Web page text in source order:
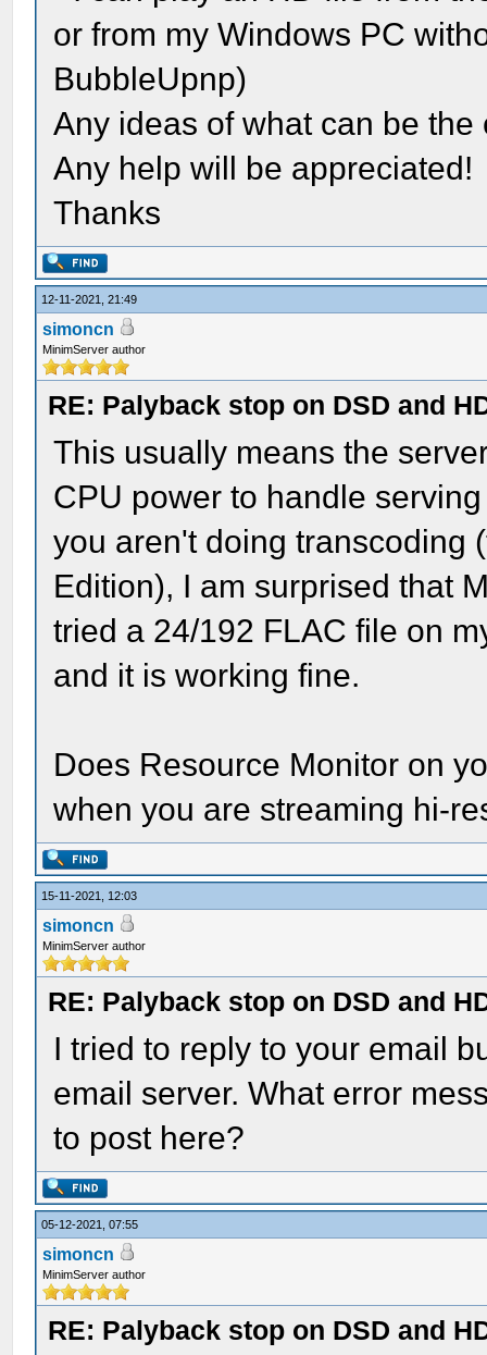
or from my Windows PC
BubbleUpnp)
Any ideas of what can be
Any help will be appreciated!
Thanks
12-11-2021, 21:49
simoncn
MinimServer author
RE: Palyback stop on DSD and
This usually means the
CPU power to handle
you aren't doing transcoding
Edition), I am surprised that
tried a 24/192 FLAC file on
and it is working fine.
Does Resource Monitor on
when you are streaming hi-
15-11-2021, 12:03
simoncn
MinimServer author
RE: Palyback stop on DSD and
I tried to reply to your email
email server. What error
to post here?
05-12-2021, 07:55
simoncn
MinimServer author
RE: Palyback stop on DSD and